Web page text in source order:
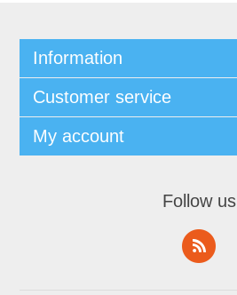
Information
Customer service
My account
Follow us